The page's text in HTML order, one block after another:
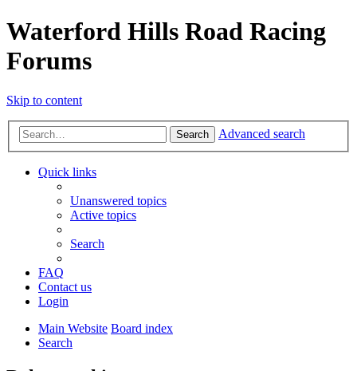
Waterford Hills Road Racing
Forums
Skip to content
Search Advanced search
Quick links
Unanswered topics
Active topics
Search
FAQ
Contact us
Login
Main Website Board index
Search